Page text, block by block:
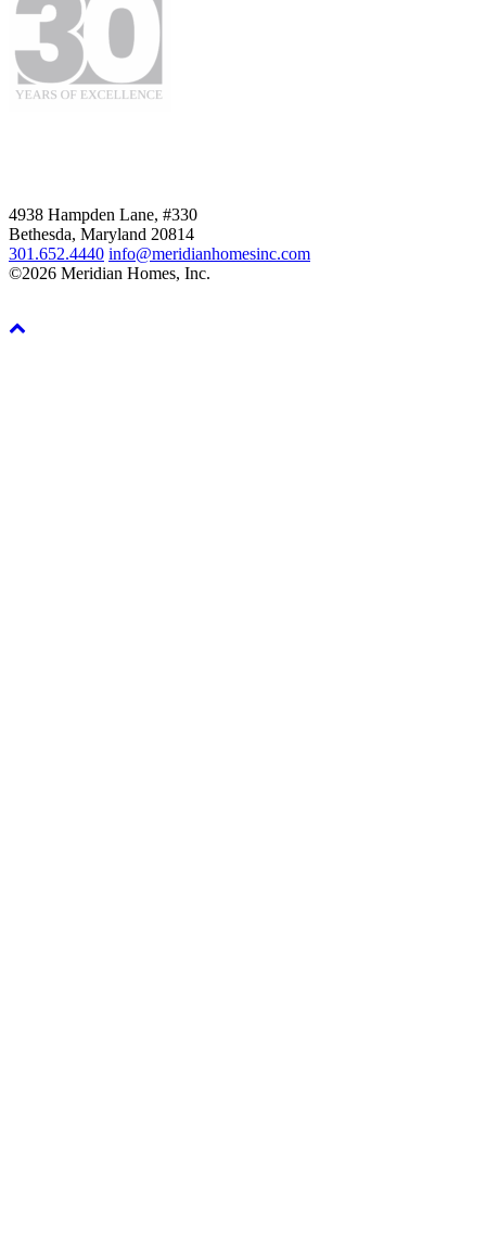
4938 Hampden Lane, #330
Bethesda, Maryland 20814
301.652.4440 info@meridianhomesinc.com
©2026 Meridian Homes, Inc.